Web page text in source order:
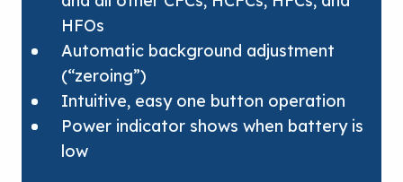
HFOs
Automatic background adjustment
(“zeroing”)
Intuitive, easy one button operation
Power indicator shows when battery is
low